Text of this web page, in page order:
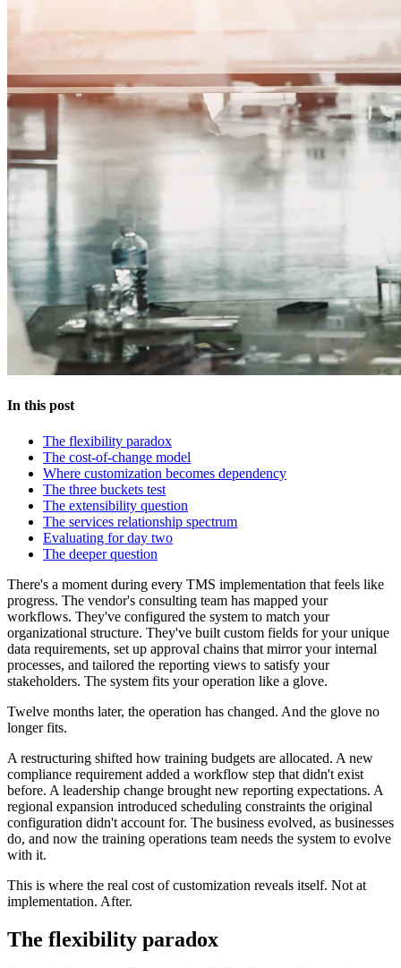
In this post
The flexibility paradox
The cost-of-change model
Where customization becomes dependency
The three buckets test
The extensibility question
The services relationship spectrum
Evaluating for day two
The deeper question
There's a moment during every TMS implementation that feels like
progress. The vendor's consulting team has mapped your
workflows. They've configured the system to match your
organizational structure. They've built custom fields for your unique
data requirements, set up approval chains that mirror your internal
processes, and tailored the reporting views to satisfy your
stakeholders. The system fits your operation like a glove.
Twelve months later, the operation has changed. And the glove no
longer fits.
A restructuring shifted how training budgets are allocated. A new
compliance requirement added a workflow step that didn't exist
before. A leadership change brought new reporting expectations. A
regional expansion introduced scheduling constraints the original
configuration didn't account for. The business evolved, as businesses
do, and now the training operations team needs the system to evolve
with it.
This is where the real cost of customization reveals itself. Not at
implementation. After.
The flexibility paradox